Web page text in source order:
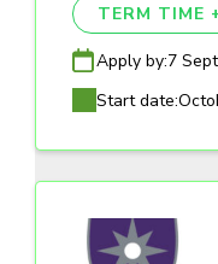
TERM TIME
Apply by:7
Start date: